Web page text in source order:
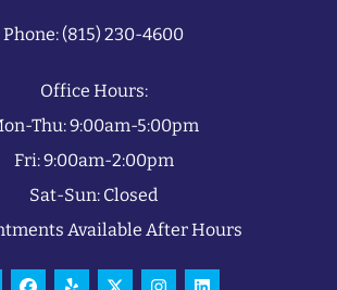
Phone: (815) 230-4600
Office Hours:
Thu: 9:00am-5:00pm
Fri: 9:00am-2:00pm
Sat-Sun: Closed
Available After Hours